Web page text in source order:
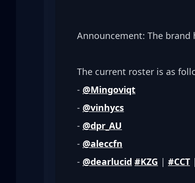
Announcement: The brand
The current roster is as
- @Mingoviqt
- @vinhycs
- @dpr_AU
- @aleccfn
- @dearlucid #KZG | #CCT |